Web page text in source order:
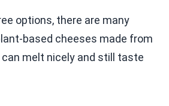
options, there are many
based cheeses made from
melt nicely and still taste